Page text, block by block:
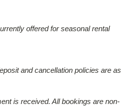
offered for seasonal rental
and cancellation policies are as
is received. All bookings are non-